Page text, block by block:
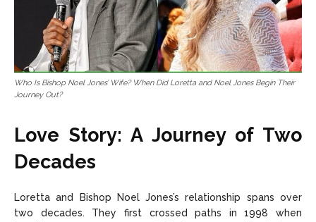
Who Is Bishop Noel Jones’ Wife? When Did Loretta and Noel Jones Begin Their
Journey Out?
Love Story: A Journey of Two
Decades
Loretta and Bishop Noel Jones’s relationship spans over
two decades. They first crossed paths in 1998 when